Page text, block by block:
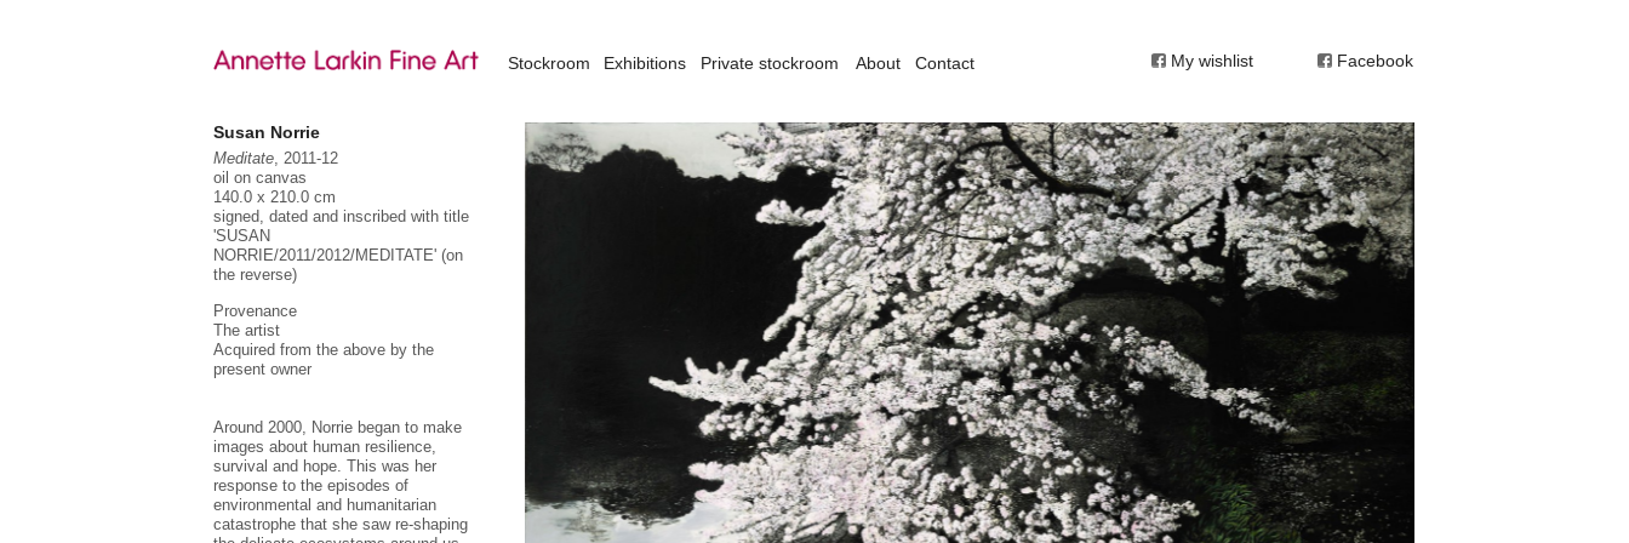
Stockroom Exhibitions Private stockroom About Contact My wishlist Facebook
Susan Norrie
Meditate, 2011-12
oil on canvas
140.0 x 210.0 cm
signed, dated and inscribed with title
'SUSAN
NORRIE/2011/2012/MEDITATE' (on
the reverse)
Provenance
The artist
Acquired from the above by the
present owner
Around 2000, Norrie began to make
images about human resilience,
survival and hope. This was her
response to the episodes of
environmental and humanitarian
catastrophe that she saw re-shaping
Susan Norrie's preoccupation with politics and the environment have
always informed the subject matter of her work. From the feminist overtones of
her earlier series 'Lavished Living', (1983-1984) and 'Objet D'Art' (1988), to
her comments on consumerism found in her series 'Tall Tales and True'
(1986-1987) and 'Peripherique' (1989), or to the more recent video works
'Undertow' (2002) and the geologically and politically volatile view of